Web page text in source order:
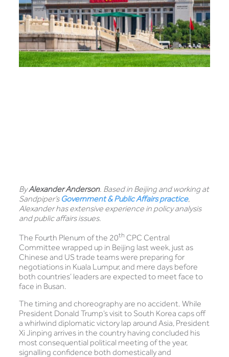
ByAlexander Anderson. Based in Beijing and working at
Sandpiper’s Government & Public Affairs practice,
Alexander has extensive experience in policy analysis
and public affairs issues.
The Fourth Plenum of the 20th CPC Central
Committee wrapped up in Beijing last week, just as
Chinese and US trade teams were preparing for
negotiations in Kuala Lumpur, and mere days before
both countries’ leaders are expected to meet face to
face in Busan.
The timing and choreography are no accident. While
President Donald Trump’s visit to South Korea caps off
a whirlwind diplomatic victory lap around Asia, President
Xi Jinping arrives in the country having concluded his
most consequential political meeting of the year,
signalling confidence both domestically and